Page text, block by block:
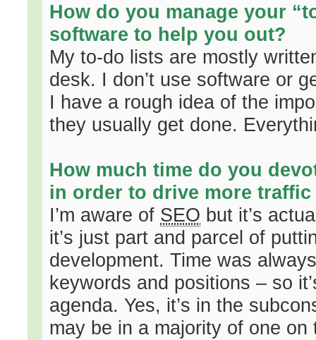
How do you manage your
software to help you out?
My to-do lists are mostly
desk. I don’t use software or
I have a rough idea of the
they usually get done.
How much time do you
in order to drive more
I’m aware of SEO but it’s
it’s just part and parcel of
development. Time was
keywords and positions – so
agenda. Yes, it’s in the
may be in a majority of one